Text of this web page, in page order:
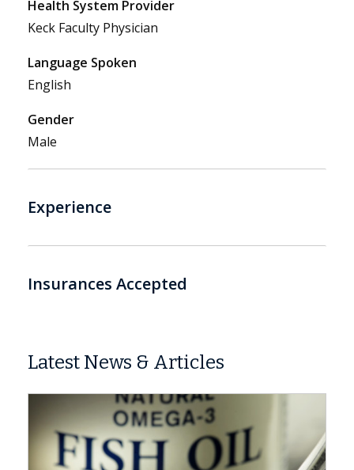
Health System Provider
Keck Faculty Physician
Language Spoken
English
Gender
Male
Experience
Insurances Accepted
Latest News & Articles